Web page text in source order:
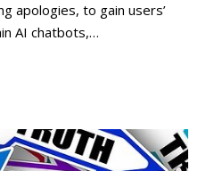
apologies, to gain users’
AI chatbots,…